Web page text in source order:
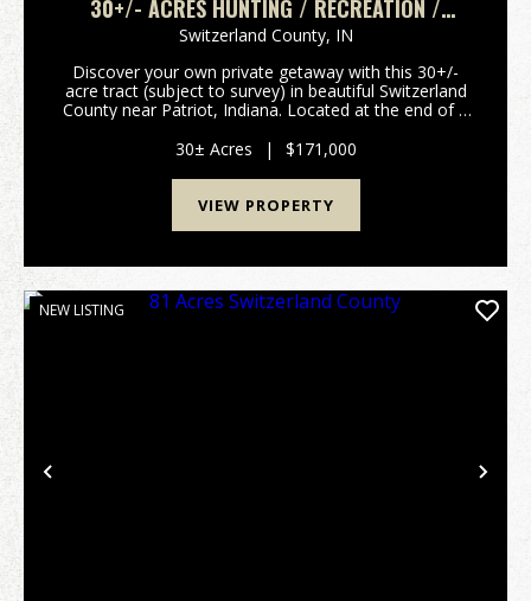
30+/- ACRES HUNTING / RECREATION /
WEEKEND RETREAT
Switzerland County, IN
Discover your own private getaway with this 30+/-
acre tract (subject to survey) in beautiful Switzerland
County near Patriot, Indiana. Located at the end of a
for weekend adventures or year-round ...
30± Acres | $171,000
VIEW PROPERTY
Previous
NEW LISTING